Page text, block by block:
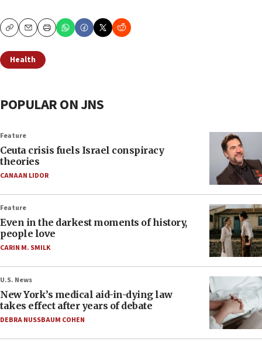
CopyEmailPrint
Health
POPULAR ON JNS
Feature
Ceuta crisis fuels Israel conspiracy
theories
CANAAN LIDOR
Feature
Even in the darkest moments of history,
people love
CARIN M. SMILK
U.S. News
New York’s medical aid-in-dying law
takes effect after years of debate
DEBRA NUSSBAUM COHEN